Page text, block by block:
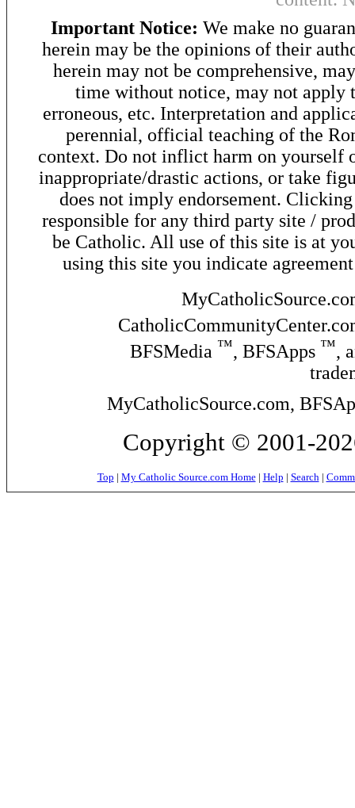
Important Notice: We make no
herein may be the opinions of their
herein may not be comprehensive,
time without notice, may not apply
erroneous, etc. Interpretation and
perennial, official teaching of the
context. Do not inflict harm on yourself
inappropriate/drastic actions, or take
does not imply endorsement.
responsible for any third party site /
be Catholic. All use of this site is at
using this site you indicate
BFSMedia ™, BFSApps ™,
MyCatholicSource.com,
Copyright © 2001-
Top | My Catholic Source.com Home| Help | Search|